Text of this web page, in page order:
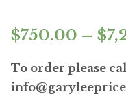
$750.00 – $
To order please